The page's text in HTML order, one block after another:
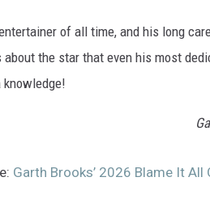
of all time, and his long
the star that even his most
knowledge!
Garth Brooks’ 2026 Blame It All